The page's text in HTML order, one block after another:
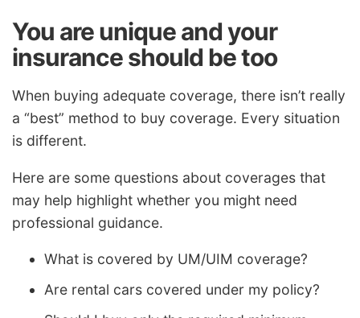
You are unique and your
insurance should be too
When buying adequate coverage, there isn’t really
a “best” method to buy coverage. Every situation
is different.
Here are some questions about coverages that
may help highlight whether you might need
professional guidance.
What is covered by UM/UIM coverage?
Are rental cars covered under my policy?